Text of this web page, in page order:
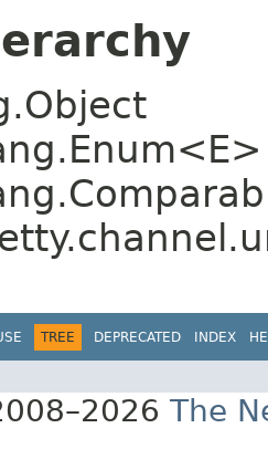
TREE DEPRECATED INDEX
The